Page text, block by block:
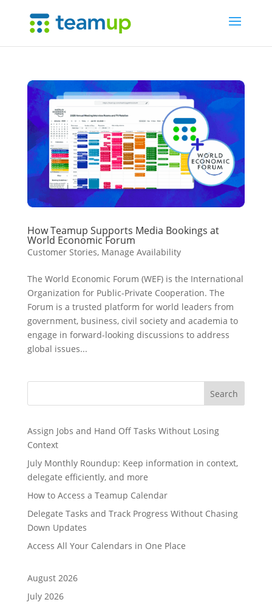
How Teamup Supports Media Bookings at
World Economic Forum
Customer Stories, Manage Availability
The World Economic Forum (WEF) is the International
Organization for Public-Private Cooperation. The
Forum is a trusted platform for world leaders from
government, business, civil society and academia to
engage in forward-looking discussions to address
global issues...
Search
Assign Jobs and Hand Off Tasks Without Losing
Context
July Monthly Roundup: Keep information in context,
delegate efficiently, and more
How to Access a Teamup Calendar
Delegate Tasks and Track Progress Without Chasing
Down Updates
Access All Your Calendars in One Place
August 2026
July 2026